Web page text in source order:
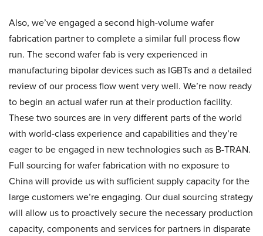
Also, we’ve engaged a second high-volume wafer
fabrication partner to complete a similar full process flow
run. The second wafer fab is very experienced in
manufacturing bipolar devices such as IGBTs and a detailed
review of our process flow went very well. We’re now ready
to begin an actual wafer run at their production facility.
These two sources are in very different parts of the world
with world-class experience and capabilities and they’re
eager to be engaged in new technologies such as B-TRAN.
Full sourcing for wafer fabrication with no exposure to
China will provide us with sufficient supply capacity for the
large customers we’re engaging. Our dual sourcing strategy
will allow us to proactively secure the necessary production
capacity, components and services for partners in disparate